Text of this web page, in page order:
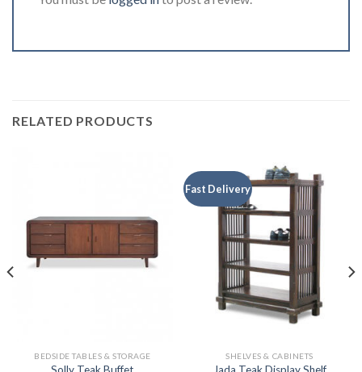
RELATED PRODUCTS
BEDSIDE TABLES & STORAGE
Fast Delivery
SHELVES & CABINETS